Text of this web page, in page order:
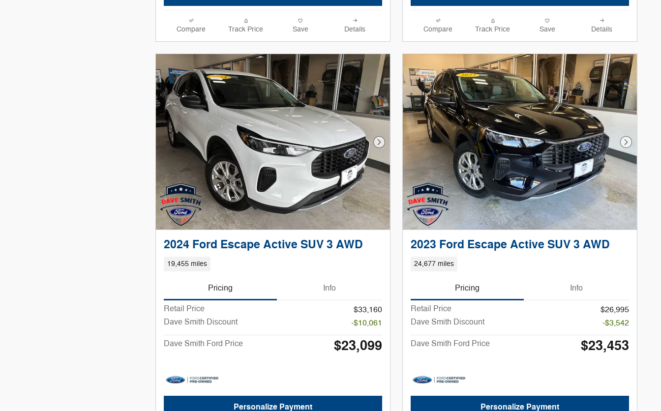
Compare Track Price Save Details Compare Track Price Save Details
Next Photo
2024 Ford Escape Active SUV 3 AWD
19,455 miles
Pricing Info
Retail Price
$33,160
Dave Smith Discount
-$10,061
Dave Smith Ford Price $23,099
Personalize Payment
Next
2023 Ford Escape Active SUV 3 AWD
24,677 miles
Pricing Info
Retail Price
$26,995
Dave Smith Discount
-$3,542
Dave Smith Ford Price $23,453
Personalize Payment